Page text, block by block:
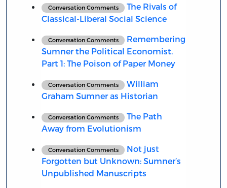
Conversation Comments
The Rivals of
Classical-Liberal Social Science
Conversation Comments
Remembering
Sumner the Political Economist.
Part 1: The Poison of Paper Money
Conversation Comments
William
Graham Sumner as Historian
Conversation Comments
The Path
Away from Evolutionism
Conversation Comments
Not just
Forgotten but Unknown: Sumner’s
Unpublished Manuscripts